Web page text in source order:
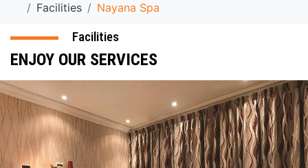
Facilities
Nayana Spa
Facilities
ENJOY OUR SERVICES